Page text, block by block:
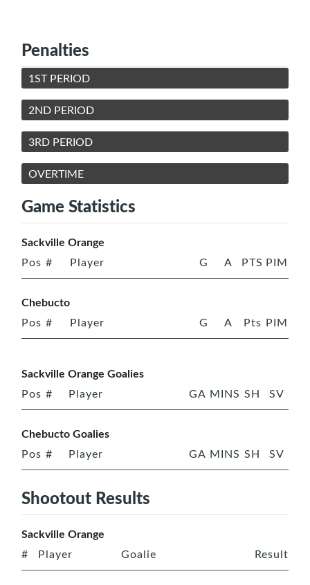
Penalties
1ST PERIOD
2ND PERIOD
3RD PERIOD
OVERTIME
Game Statistics
Sackville Orange
Pos # Player G A PTS PIM
Chebucto
Pos # Player G A Pts PIM
Sackville Orange Goalies
Pos # Player GA MINS SH SV
Chebucto Goalies
Pos # Player GA MINS SH SV
Shootout Results
Sackville Orange
# Player Goalie Result